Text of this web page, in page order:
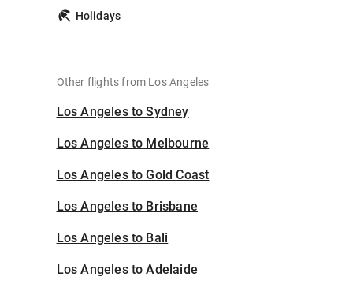
Holidays
Other flights from Los Angeles
Los Angeles to Sydney
Los Angeles to Melbourne
Los Angeles to Gold Coast
Los Angeles to Brisbane
Los Angeles to Bali
Los Angeles to Adelaide